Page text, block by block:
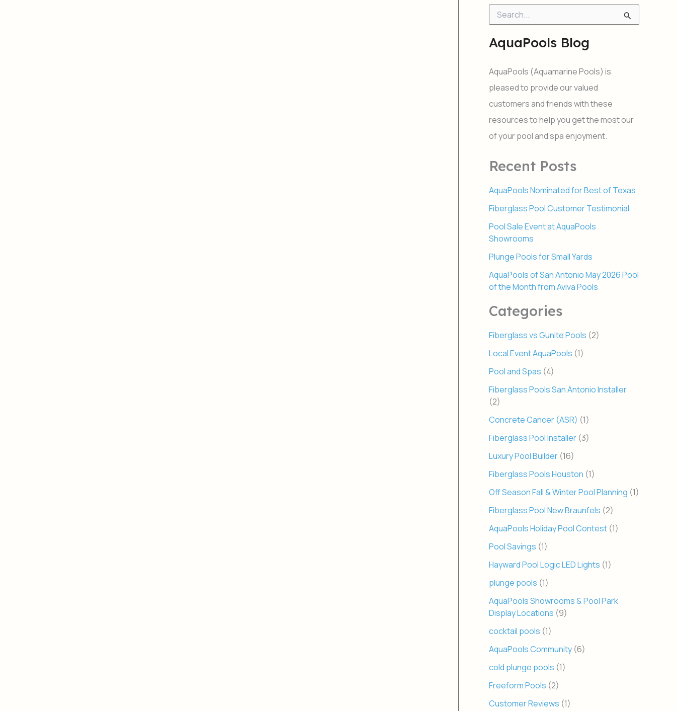
e
r
f
o
r
:
AquaPools Blog
AquaPools (Aquamarine Pools) is
pleased to provide our valued
customers and friends with these
resources to help you get the most our
of your pool and spa enjoyment.
Recent Posts
AquaPools Nominated for Best of Texas
Fiberglass Pool Customer Testimonial
Pool Sale Event at AquaPools
Showrooms
Plunge Pools for Small Yards
AquaPools of San Antonio May 2026 Pool
of the Month from Aviva Pools
Categories
Fiberglass vs Gunite Pools (2)
Local Event AquaPools (1)
Pool and Spas (4)
Fiberglass Pools San Antonio Installer
(2)
Concrete Cancer (ASR) (1)
Fiberglass Pool Installer (3)
Luxury Pool Builder (16)
Fiberglass Pools Houston (1)
Off Season Fall & Winter Pool Planning (1)
Fiberglass Pool New Braunfels (2)
AquaPools Holiday Pool Contest (1)
Pool Savings (1)
Hayward Pool Logic LED Lights (1)
plunge pools (1)
AquaPools Showrooms & Pool Park
Display Locations (9)
cocktail pools (1)
AquaPools Community (6)
cold plunge pools (1)
Freeform Pools (2)
Customer Reviews (1)